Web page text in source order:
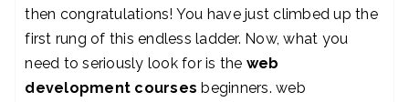
then congratulations! You have just climbed up the
first rung of this endless ladder. Now, what you
need to seriously look for is the web
development courses beginners. web